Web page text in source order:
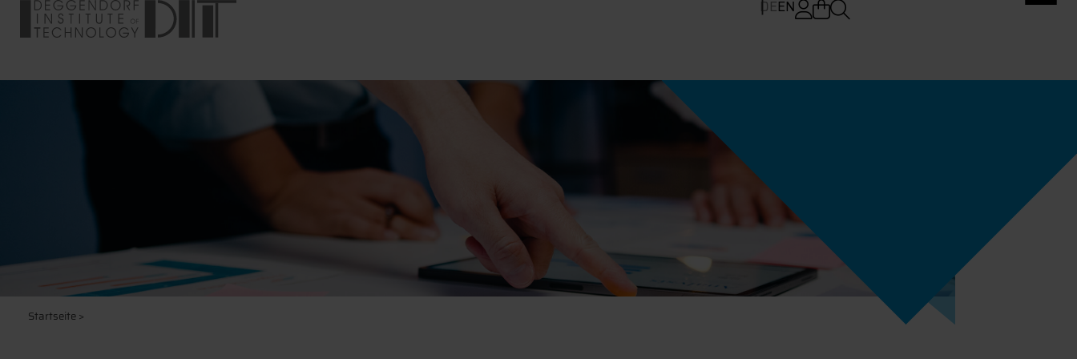
DEEN
Startseite>